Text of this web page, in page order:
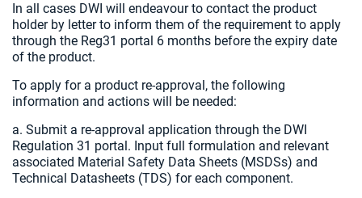
In all cases DWI will endeavour to contact the product
holder by letter to inform them of the requirement to apply
through the Reg31 portal 6 months before the expiry date
of the product.
To apply for a product re-approval, the following
information and actions will be needed:
a. Submit a re-approval application through the DWI
Regulation 31 portal. Input full formulation and relevant
associated Material Safety Data Sheets (MSDSs) and
Technical Datasheets (TDS) for each component.